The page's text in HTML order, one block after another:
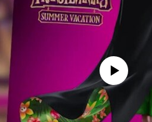
No media source